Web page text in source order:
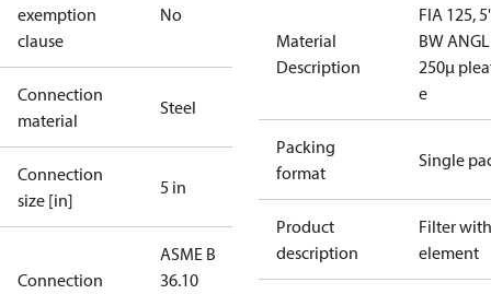
exemption
clause
No
Connection
material
Steel
Connection
size [in]
5 in
Connection
ASME B
36.10
Material
Description
FIA 125,
BW
250µ
e
Packing
format
Single
Product
description
Filter with
element